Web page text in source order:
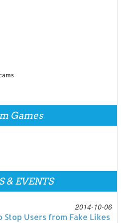
Games
& EVENTS
2014-10-06
Users from Fake Likes